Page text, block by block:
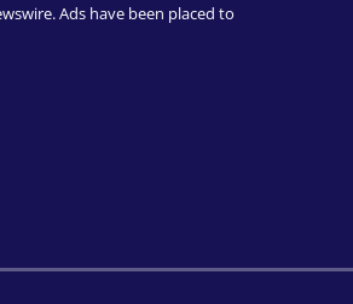
Ads have been placed to